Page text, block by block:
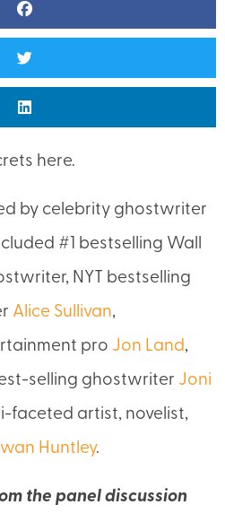
here.
by celebrity ghostwriter
#1 bestselling Wall
NYT bestselling
Alice Sullivan,
pro Jon Land,
selling ghostwriter Joni
faceted artist, novelist,
Huntley.
the panel discussion